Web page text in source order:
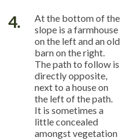
4.
At the bottom of the
slope is a farmhouse
on the left and an old
barn on the right.
The path to follow is
directly opposite,
next to a house on
the left of the path.
It is sometimes a
little concealed
amongst vegetation